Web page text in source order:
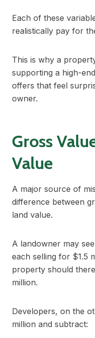
Each of these
realistically pay for
This is why a
supporting a high-
offers that feel
owner.
Gross
Value
A major source of
difference between
land value.
A landowner may
each selling for $1.5
property should
million.
Developers, on the
million and subtract: